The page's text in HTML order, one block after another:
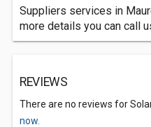
Suppliers services in
more details you can call
REVIEWS
There are no reviews for
now.